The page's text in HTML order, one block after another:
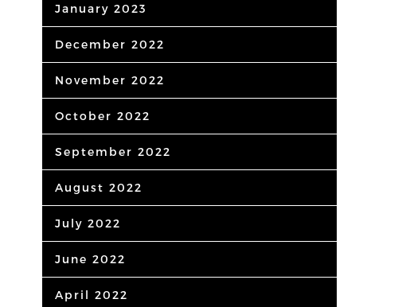
January 2023
December 2022
November 2022
October 2022
September 2022
August 2022
July 2022
June 2022
April 2022